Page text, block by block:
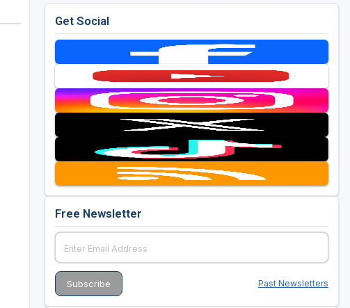
Get Social
Free Newsletter
Past Newsletters